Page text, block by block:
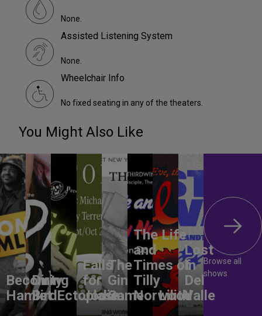
None.
Assisted Listening System
None.
Wheelchair Info
No fixed seating in any of the theaters.
You Might Also Like
Becoming
Hamlet
Dirty
BirdEctoplasm
Falls
for
Jodie
The
Gin
Game
The Life
and
Times of
Tilly
Norwood
Lilith
Lost
In
Del
Valle
Browse all
shows